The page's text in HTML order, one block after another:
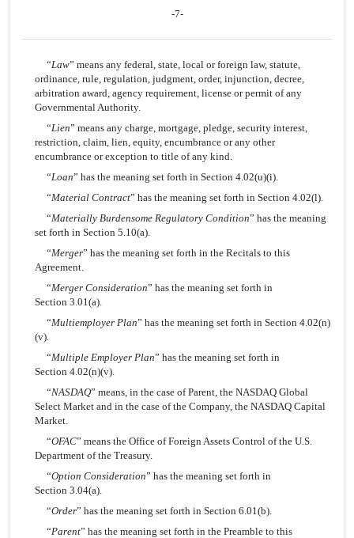
-7-
“Law” means any federal, state, local or foreign law, statute,
ordinance, rule, regulation, judgment, order, injunction, decree,
arbitration award, agency requirement, license or permit of any
Governmental Authority.
“Lien” means any charge, mortgage, pledge, security interest,
restriction, claim, lien, equity, encumbrance or any other
encumbrance or exception to title of any kind.
“Loan” has the meaning set forth in Section 4.02(u)(i).
“Material Contract” has the meaning set forth in Section 4.02(l).
“Materially Burdensome Regulatory Condition” has the meaning
set forth in Section 5.10(a).
“Merger” has the meaning set forth in the Recitals to this
Agreement.
“Merger Consideration” has the meaning set forth in
Section 3.01(a).
“Multiemployer Plan” has the meaning set forth in Section 4.02(n)
(v).
“Multiple Employer Plan” has the meaning set forth in
Section 4.02(n)(v).
“NASDAQ” means, in the case of Parent, the NASDAQ Global
Select Market and in the case of the Company, the NASDAQ Capital
Market.
“OFAC” means the Office of Foreign Assets Control of the U.S.
Department of the Treasury.
“Option Consideration” has the meaning set forth in
Section 3.04(a).
“Order” has the meaning set forth in Section 6.01(b).
“Parent” has the meaning set forth in the Preamble to this